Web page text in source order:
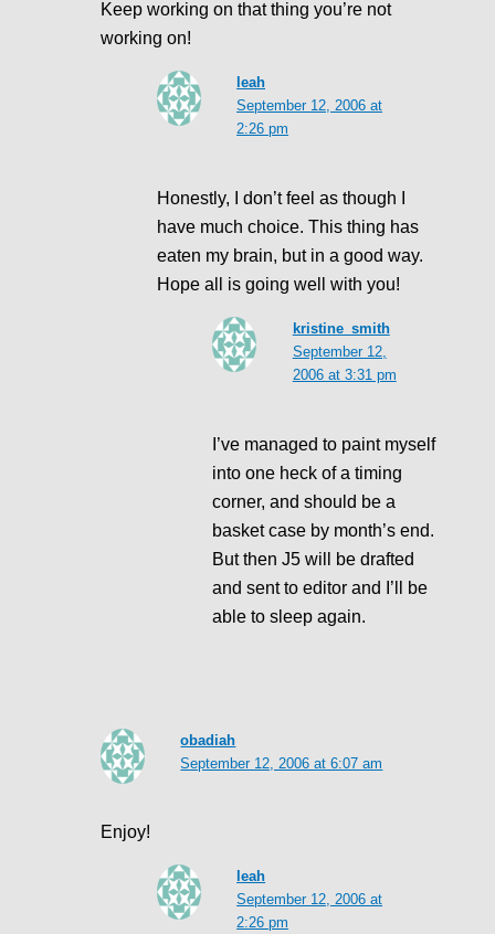
Keep working on that thing you’re not
working on!
leah
September 12, 2006 at
2:26 pm
Honestly, I don’t feel as though I
have much choice. This thing has
eaten my brain, but in a good way.
Hope all is going well with you!
kristine_smith
September 12,
2006 at 3:31 pm
I’ve managed to paint myself
into one heck of a timing
corner, and should be a
basket case by month’s end.
But then J5 will be drafted
and sent to editor and I’ll be
able to sleep again.
obadiah
September 12, 2006 at 6:07 am
Enjoy!
leah
September 12, 2006 at
2:26 pm